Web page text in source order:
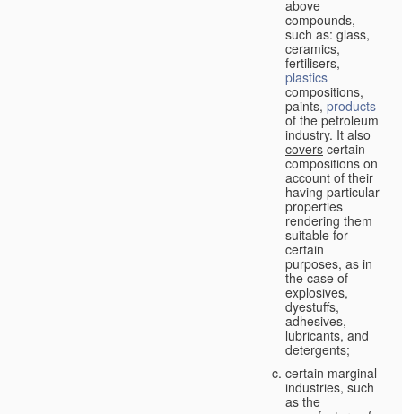
above
compounds,
such as: glass,
ceramics,
fertilisers,
plastics
compositions,
paints, products
of the petroleum
industry. It also
covers certain
compositions on
account of their
having particular
properties
rendering them
suitable for
certain
purposes, as in
the case of
explosives,
dyestuffs,
adhesives,
lubricants, and
detergents;
certain marginal
industries, such
as the